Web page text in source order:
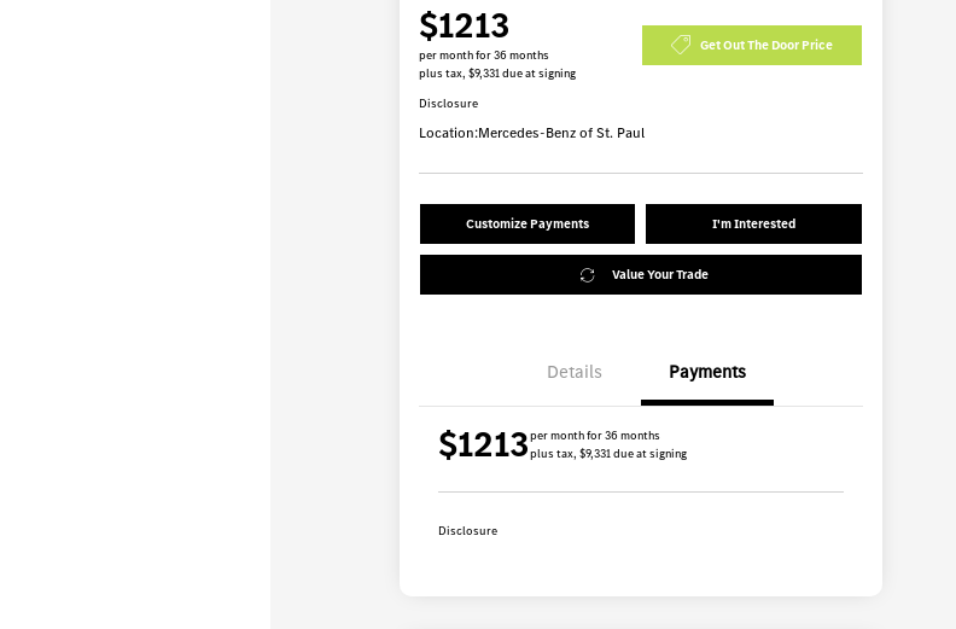
$1213
per month for 36 months
plus tax, $9,331 due at signing
Get Out The Door Price
Disclosure
Location:Mercedes-Benz of St. Paul
Customize Payments I'm Interested
Value Your Trade
Details Payments
$1213per month for 36 months
plus tax, $9,331 due at signing
Disclosure